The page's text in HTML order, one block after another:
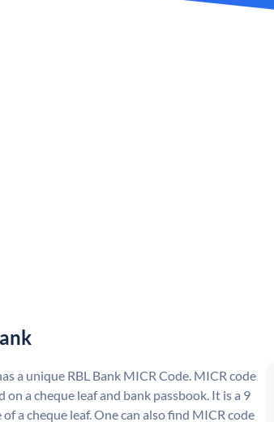
a unique RBL Bank MICR Code. MICR code
a cheque leaf and bank passbook. It is a 9
a cheque leaf. One can also find MICR code